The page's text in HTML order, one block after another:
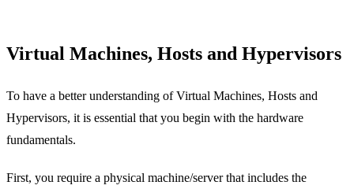
Virtual Machines, Hosts and Hypervisors
To have a better understanding of Virtual Machines, Hosts and
Hypervisors, it is essential that you begin with the hardware
fundamentals.
First, you require a physical machine/server that includes the